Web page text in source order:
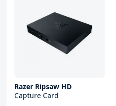
Razer Ripsaw HD
Capture Card